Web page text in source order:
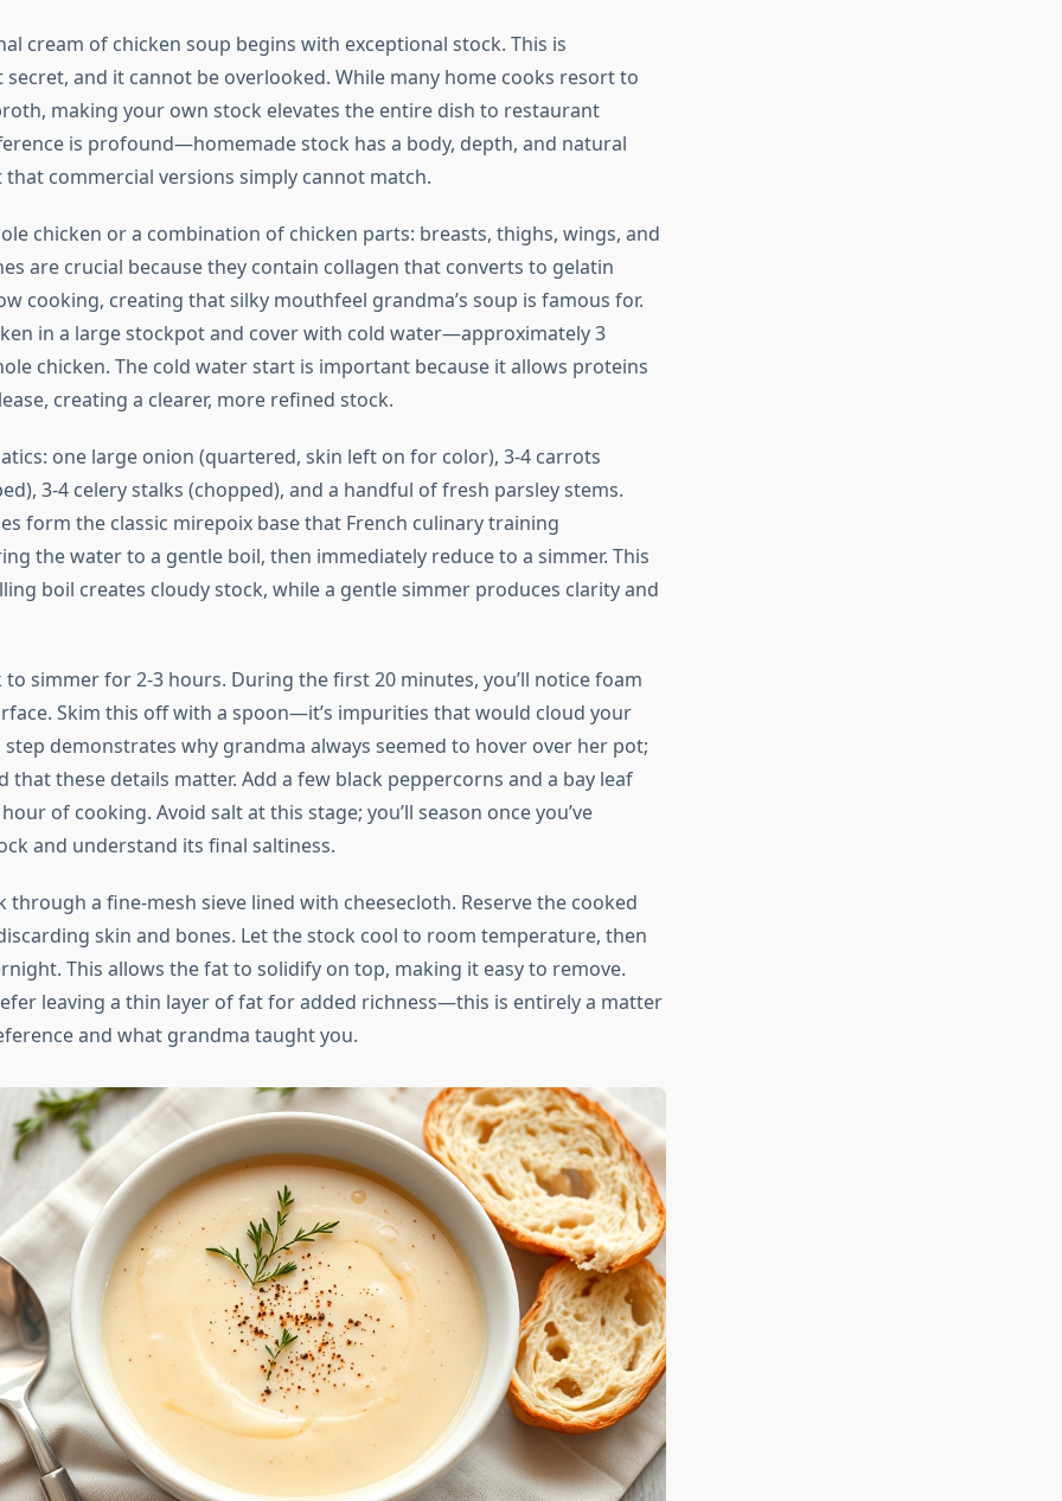
cream of chicken soup begins with exceptional stock. This is
secret, and it cannot be overlooked. While many home cooks resort to
making your own stock elevates the entire dish to restaurant
is profound—homemade stock has a body, depth, and natural
commercial versions simply cannot match.
chicken or a combination of chicken parts: breasts, thighs, wings, and
are crucial because they contain collagen that converts to gelatin
cooking, creating that silky mouthfeel grandma’s soup is famous for.
in a large stockpot and cover with cold water—approximately 3
chicken. The cold water start is important because it allows proteins
creating a clearer, more refined stock.
one large onion (quartered, skin left on for color), 3-4 carrots
3-4 celery stalks (chopped), and a handful of fresh parsley stems.
form the classic mirepoix base that French culinary training
the water to a gentle boil, then immediately reduce to a simmer. This
boil creates cloudy stock, while a gentle simmer produces clarity and
simmer for 2-3 hours. During the first 20 minutes, you’ll notice foam
Skim this off with a spoon—it’s impurities that would cloud your
step demonstrates why grandma always seemed to hover over her pot;
that these details matter. Add a few black peppercorns and a bay leaf
of cooking. Avoid salt at this stage; you’ll season once you’ve
and understand its final saltiness.
through a fine-mesh sieve lined with cheesecloth. Reserve the cooked
skin and bones. Let the stock cool to room temperature, then
This allows the fat to solidify on top, making it easy to remove.
leaving a thin layer of fat for added richness—this is entirely a matter
and what grandma taught you.